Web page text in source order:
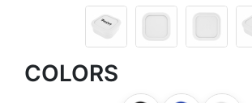
COLORS